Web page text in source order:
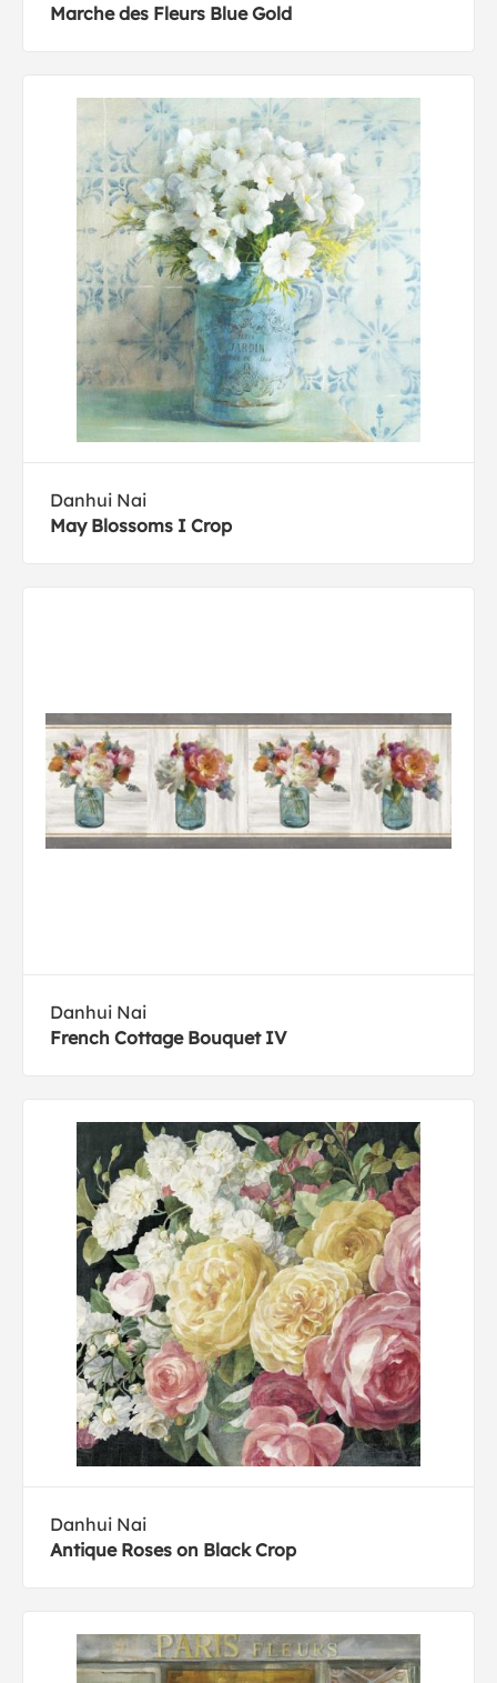
Marche des Fleurs Blue Gold
Danhui Nai
May Blossoms I Crop
Danhui Nai
French Cottage Bouquet IV
Danhui Nai
Antique Roses on Black Crop